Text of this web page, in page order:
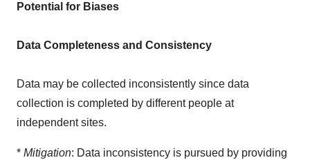
Potential for Biases
Data Completeness and Consistency
Data may be collected inconsistently since data
collection is completed by different people at
independent sites.
* Mitigation: Data inconsistency is pursued by providing